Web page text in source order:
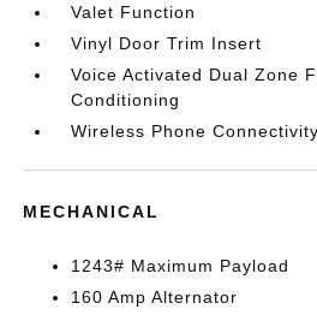
Valet Function
Vinyl Door Trim Insert
Voice Activated Dual Zone
Conditioning
Wireless Phone Connectivity
MECHANICAL
1243# Maximum Payload
160 Amp Alternator